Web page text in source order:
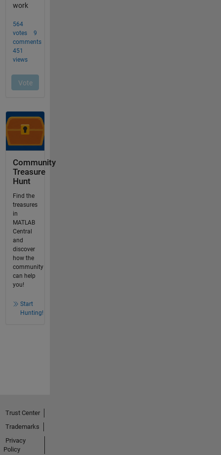
Community
Treasure
Hunt
Find the
treasures
in
MATLAB
Central
and
discover
how the
community
can help
you!
Start
Hunting!
Trust Center
Trademarks
Privacy
Policy